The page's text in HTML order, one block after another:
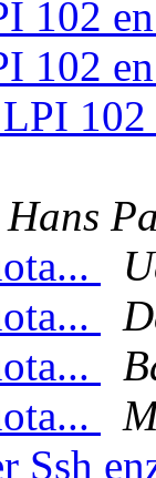
102
102
Hans
Ssh